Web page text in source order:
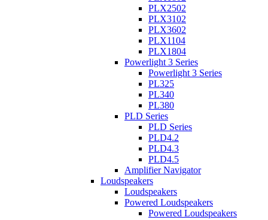
PLX2502
PLX3102
PLX3602
PLX1104
PLX1804
Powerlight 3 Series
Powerlight 3 Series
PL325
PL340
PL380
PLD Series
PLD Series
PLD4.2
PLD4.3
PLD4.5
Amplifier Navigator
Loudspeakers
Loudspeakers
Powered Loudspeakers
Powered Loudspeakers